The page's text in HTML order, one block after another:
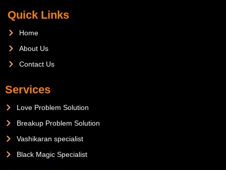
Quick Links
Home
About Us
Contact Us
Services
Love Problem Solution
Breakup Problem Solution
Vashikaran specialist
Black Magic Specialist